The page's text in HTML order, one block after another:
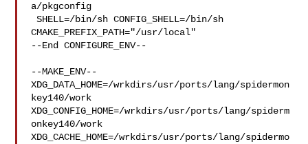
a/pkgconfig
SHELL=/bin/sh CONFIG_SHELL=/bin/sh
CMAKE_PREFIX_PATH="/usr/local"
--End CONFIGURE_ENV--
--MAKE_ENV--
XDG_DATA_HOME=/wrkdirs/usr/ports/lang/spidermon
key140/work
XDG_CONFIG_HOME=/wrkdirs/usr/ports/lang/spiderm
onkey140/work
XDG_CACHE_HOME=/wrkdirs/usr/ports/lang/spidermo